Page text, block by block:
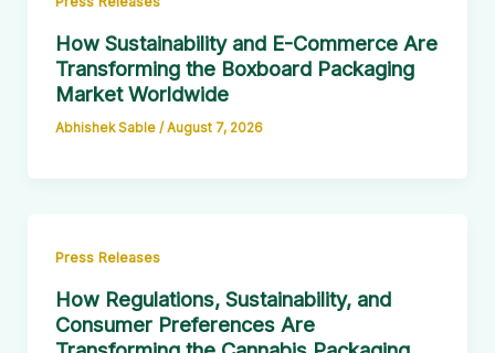
How Sustainability and E-Commerce Are
Transforming the Boxboard Packaging
Market Worldwide
Abhishek Sable / August 7, 2026
Press Releases
How Regulations, Sustainability, and
Consumer Preferences Are